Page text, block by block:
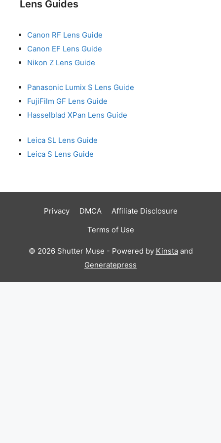
Lens Guides
Canon RF Lens Guide
Canon EF Lens Guide
Nikon Z Lens Guide
Panasonic Lumix S Lens Guide
FujiFilm GF Lens Guide
Hasselblad XPan Lens Guide
Leica SL Lens Guide
Leica S Lens Guide
Privacy DMCA
Affiliate Disclosure
Terms of Use
© 2026 Shutter Muse - Powered by Kinstaand
Generatepress